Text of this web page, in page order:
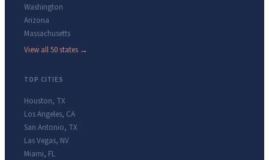
Washington
Arizona
Massachusetts
View all 50 states →
TOP CITIES
Houston, TX
Los Angeles, CA
San Antonio, TX
Las Vegas, NV
Miami, FL